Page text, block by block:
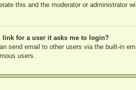
this and the moderator or administrator
link for a user it asks me to login?
send email to other users via the built-in
users.